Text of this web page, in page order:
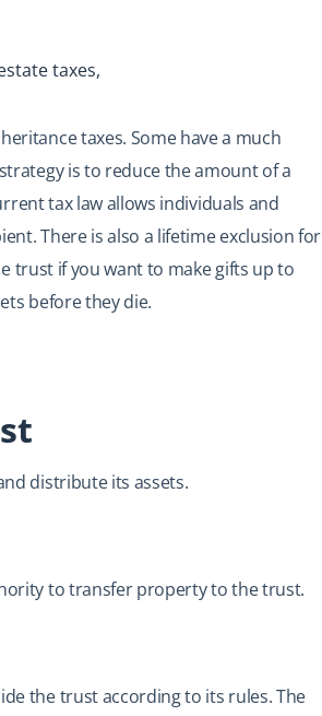
taxes,
taxes. Some have a much
is to reduce the amount of a
tax law allows individuals and
There is also a lifetime exclusion for
trust if you want to make gifts up to
before they die.
distribute its assets.
to transfer property to the trust.
the trust according to its rules. The